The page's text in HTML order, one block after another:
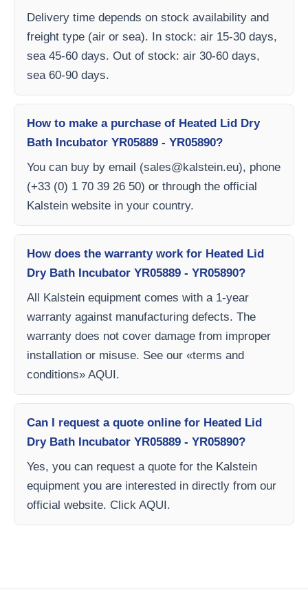
Delivery time depends on stock availability and
freight type (air or sea). In stock: air 15-30 days,
sea 45-60 days. Out of stock: air 30-60 days,
sea 60-90 days.
How to make a purchase of Heated Lid Dry
Bath Incubator YR05889 - YR05890?
You can buy by email (sales@kalstein.eu), phone
(+33 (0) 1 70 39 26 50) or through the official
Kalstein website in your country.
How does the warranty work for Heated Lid
Dry Bath Incubator YR05889 - YR05890?
All Kalstein equipment comes with a 1-year
warranty against manufacturing defects. The
warranty does not cover damage from improper
installation or misuse. See our «terms and
conditions» AQUI.
Can I request a quote online for Heated Lid
Dry Bath Incubator YR05889 - YR05890?
Yes, you can request a quote for the Kalstein
equipment you are interested in directly from our
official website. Click AQUI.